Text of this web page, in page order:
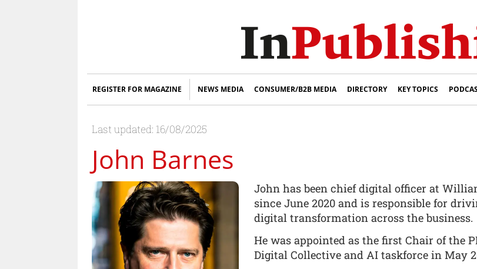
REGISTER FOR MAGAZINE NEWS MEDIA CONSUMER/B2B MEDIA DIRECTORY KEY TOPICS
Last updated: 16/08/2025
John Barnes
John has been chief digital officer at
since June 2020 and is responsible for
digital transformation across the business.
He was appointed as the first Chair of the
Digital Collective and AI taskforce in May